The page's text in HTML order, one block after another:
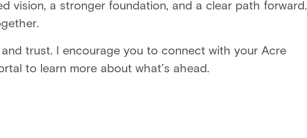
vision, a stronger foundation, and a clear path forward.
trust. I encourage you to connect with your Acre
to learn more about what’s ahead.